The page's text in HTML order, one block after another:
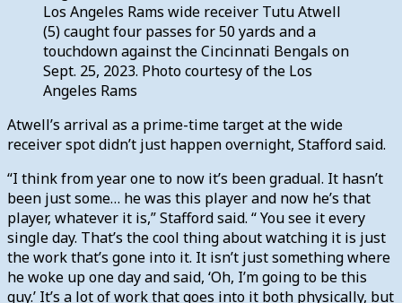
Los Angeles Rams wide receiver Tutu Atwell
(5) caught four passes for 50 yards and a
touchdown against the Cincinnati Bengals on
Sept. 25, 2023. Photo courtesy of the Los
Angeles Rams
Atwell’s arrival as a prime-time target at the wide
receiver spot didn’t just happen overnight, Stafford said.
“I think from year one to now it’s been gradual. It hasn’t
been just some… he was this player and now he’s that
player, whatever it is,” Stafford said. “ You see it every
single day. That’s the cool thing about watching it is just
the work that’s gone into it. It isn’t just something where
he woke up one day and said, ‘Oh, I’m going to be this
guy.’ It’s a lot of work that goes into it both physically, but